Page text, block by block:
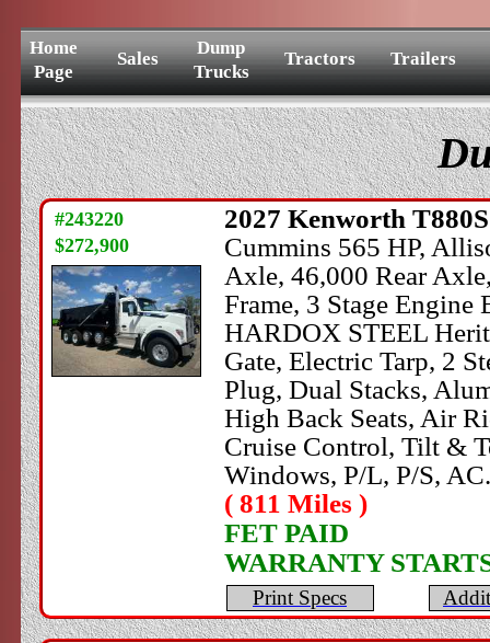
Home
Page
Sales
Dump
Trucks
Tractors Trailers
#243220
$272,900
2027 Kenworth
Cummins 565 HP,
Axle, 46,000 Rear
Frame, 3 Stage
HARDOX STEEL
Gate, Electric Tarp, 2
Plug, Dual Stacks,
High Back Seats, Air
Cruise Control, Tilt &
Windows, P/L, P/S, AC.
( 811 Miles )
FET PAID
WARRANTY
Print Specs